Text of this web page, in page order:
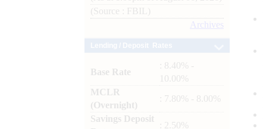
(Source : FBIL)
Archives
Base Rate
: 8.40% -
10.00%
MCLR
(Overnight)
: 7.80% - 8.00%
Savings Deposit
: 2.50%